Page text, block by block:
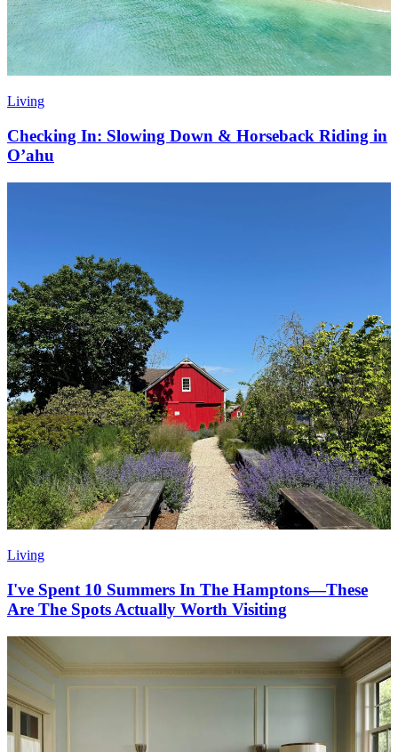
Living
Checking In: Slowing Down & Horseback Riding in
O’ahu
Living
I've Spent 10 Summers In The Hamptons—These
Are The Spots Actually Worth Visiting